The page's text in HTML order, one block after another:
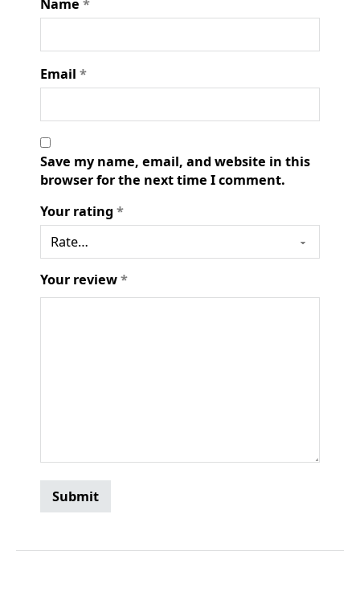
Name *
Email *
Save my name, email, and website in this
browser for the next time I comment.
Your rating *
Your review*